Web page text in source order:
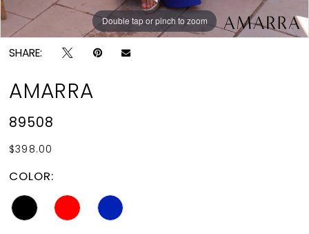
Double tap or pinch to zoom
Double tap or pinch to zoom
Double tap or pinch to zoom
SHARE:
AMARRA
89508
$398.00
COLOR: